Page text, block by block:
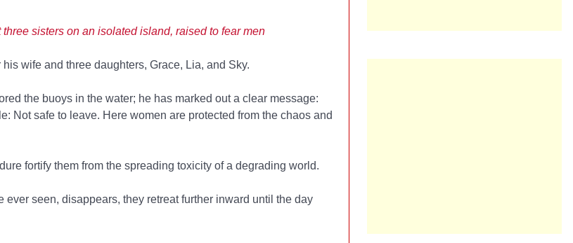
sisters on an isolated island, raised to fear men
wife and three daughters, Grace, Lia, and Sky.
the buoys in the water; he has marked out a clear message:
Not safe to leave. Here women are protected from the chaos and
fortify them from the spreading toxicity of a degrading world.
ever seen, disappears, they retreat further inward until the day